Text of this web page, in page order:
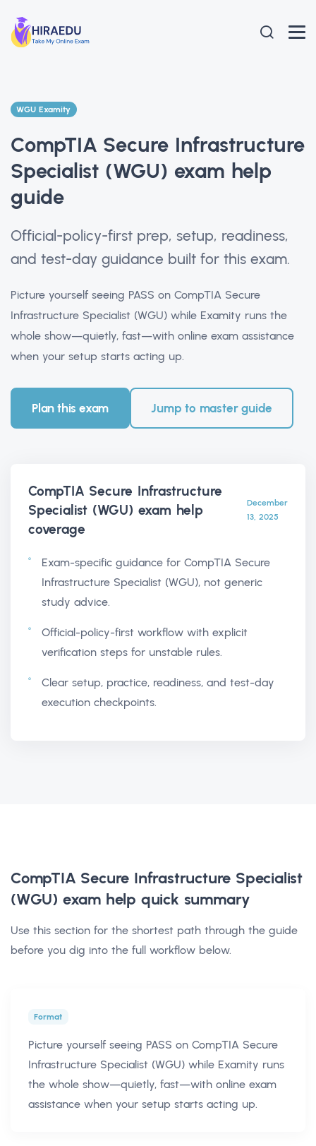
WGU Examity
CompTIA Secure Infrastructure
Specialist (WGU) exam help
guide
Official-policy-first prep, setup, readiness,
and test-day guidance built for this exam.
Picture yourself seeing PASS on CompTIA Secure
Infrastructure Specialist (WGU) while Examity runs the
whole show—quietly, fast—with online exam assistance
when your setup starts acting up.
Plan this exam Jump to master guide
CompTIA Secure Infrastructure
Specialist (WGU) exam help
coverage
December
13, 2025
Exam-specific guidance for CompTIA Secure
Infrastructure Specialist (WGU), not generic
study advice.
Official-policy-first workflow with explicit
verification steps for unstable rules.
Clear setup, practice, readiness, and test-day
execution checkpoints.
CompTIA Secure Infrastructure Specialist
(WGU) exam help quick summary
Use this section for the shortest path through the guide
before you dig into the full workflow below.
Format
Picture yourself seeing PASS on CompTIA Secure
Infrastructure Specialist (WGU) while Examity runs
the whole show—quietly, fast—with online exam
assistance when your setup starts acting up.